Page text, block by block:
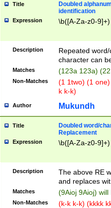
Title
Doubled
identification
Expression \b([A-Za-z0-
Description
Repeated
character can
Matches (123a 123a)
Non-Matches
(1 1two) (1
k k-k)
Author Mukundh
Title
Doubled word/
Replacement
Expression \b([A-Za-z0-
Description
The above RE
and replaces
Matches (9Aioj 9Aioj)
Non-Matches
(k-k k-k) (kkkk